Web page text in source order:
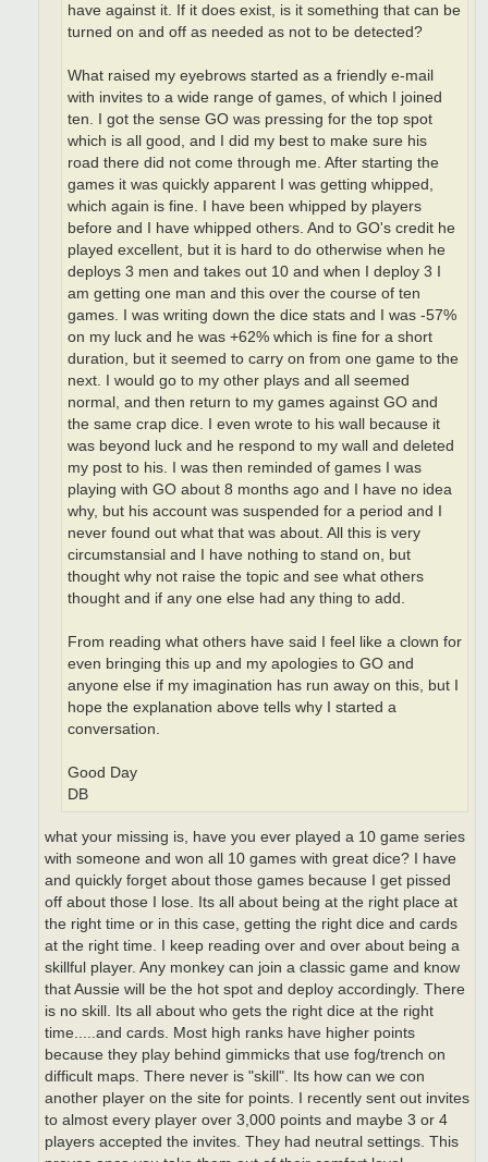
have against it. If it does exist, is it something that can be
turned on and off as needed as not to be detected?
What raised my eyebrows started as a friendly e-mail
with invites to a wide range of games, of which I joined
ten. I got the sense GO was pressing for the top spot
which is all good, and I did my best to make sure his
road there did not come through me. After starting the
games it was quickly apparent I was getting whipped,
which again is fine. I have been whipped by players
before and I have whipped others. And to GO's credit he
played excellent, but it is hard to do otherwise when he
deploys 3 men and takes out 10 and when I deploy 3 I
am getting one man and this over the course of ten
games. I was writing down the dice stats and I was -57%
on my luck and he was +62% which is fine for a short
duration, but it seemed to carry on from one game to the
next. I would go to my other plays and all seemed
normal, and then return to my games against GO and
the same crap dice. I even wrote to his wall because it
was beyond luck and he respond to my wall and deleted
my post to his. I was then reminded of games I was
playing with GO about 8 months ago and I have no idea
why, but his account was suspended for a period and I
never found out what that was about. All this is very
circumstansial and I have nothing to stand on, but
thought why not raise the topic and see what others
thought and if any one else had any thing to add.
From reading what others have said I feel like a clown for
even bringing this up and my apologies to GO and
anyone else if my imagination has run away on this, but I
hope the explanation above tells why I started a
conversation.
Good Day
DB
what your missing is, have you ever played a 10 game series
with someone and won all 10 games with great dice? I have
and quickly forget about those games because I get pissed
off about those I lose. Its all about being at the right place at
the right time or in this case, getting the right dice and cards
at the right time. I keep reading over and over about being a
skillful player. Any monkey can join a classic game and know
that Aussie will be the hot spot and deploy accordingly. There
is no skill. Its all about who gets the right dice at the right
time.....and cards. Most high ranks have higher points
because they play behind gimmicks that use fog/trench on
difficult maps. There never is "skill". Its how can we con
another player on the site for points. I recently sent out invites
to almost every player over 3,000 points and maybe 3 or 4
players accepted the invites. They had neutral settings. This